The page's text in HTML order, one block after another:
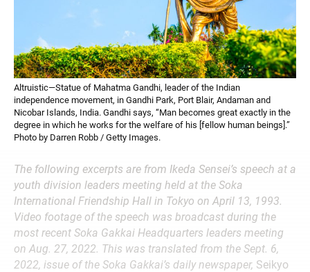
Altruistic—Statue of Mahatma Gandhi, leader of the Indian
independence movement, in Gandhi Park, Port Blair, Andaman and
Nicobar Islands, India. Gandhi says, “Man becomes great exactly in the
degree in which he works for the welfare of his [fellow human beings].”
Photo by Darren Robb / Getty Images.
The following excerpts are from Ikeda Sensei’s speech at a
youth division leaders meeting held at the Soka
International Friendship Hall in Tokyo on April 13, 1993.
Video footage of the speech was broadcast during the
most recent Soka Gakkai Headquarters leaders meeting
on Aug. 27, 2022. This was translated from the Sept. 6,
2022, issue of the Soka Gakkai’s daily newspaper, Seikyo